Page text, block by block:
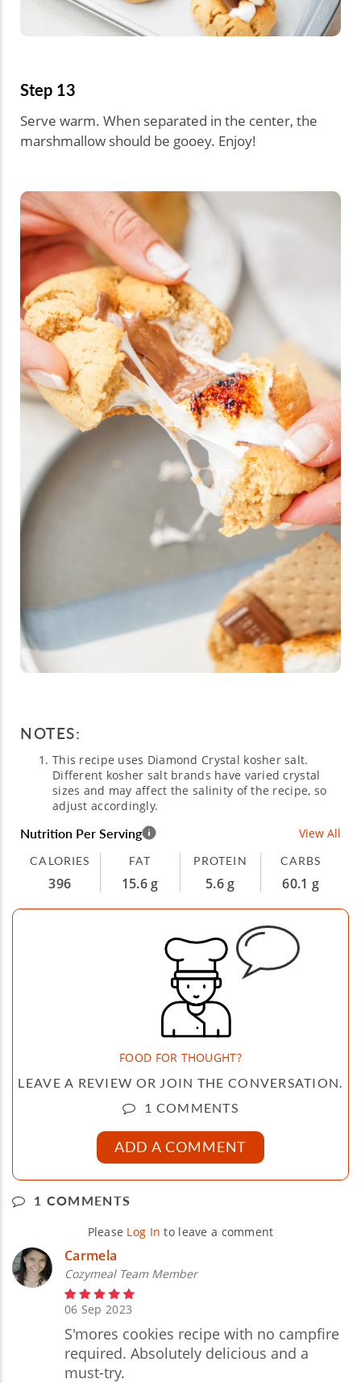
Step 13
Serve warm. When separated in the center, the
marshmallow should be gooey. Enjoy!
NOTES:
This recipe uses Diamond Crystal kosher salt.
Different kosher salt brands have varied crystal
sizes and may affect the salinity of the recipe, so
adjust accordingly.
Nutrition Per Serving View All
CALORIES
396
FAT
15.6 g
PROTEIN
5.6 g
CARBS
60.1 g
FOOD FOR THOUGHT?
LEAVE A REVIEW OR JOIN THE CONVERSATION.
1 COMMENTS
ADD A COMMENT
1 COMMENTS
Please Log In to leave a comment
Carmela
Cozymeal Team Member
06 Sep 2023
S'mores cookies recipe with no campfire
required. Absolutely delicious and a
must-try.